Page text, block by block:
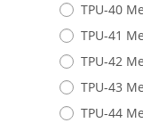
TPU-40
TPU-41
TPU-42
TPU-43
TPU-44